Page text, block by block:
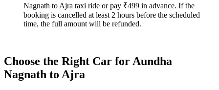
Nagnath to Ajra taxi ride or pay ₹499 in advance. If the
booking is cancelled at least 2 hours before the scheduled
time, the full amount will be refunded.
Choose the Right Car for Aundha
Nagnath to Ajra